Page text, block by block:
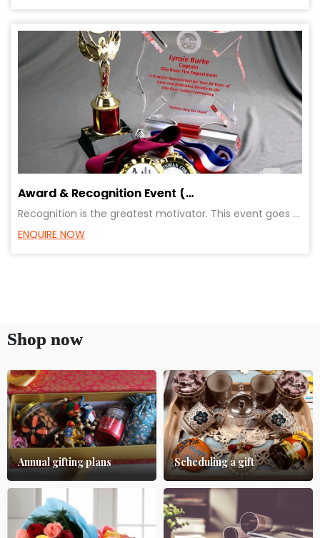
Award & Recognition Event (Promotions/ Retirements/ Achievements)
Recognition is the greatest motivator. This event goes a long way in creating relationship of the em
ENQUIRE NOW
Shop now
Annual gifting plans Scheduling a gift